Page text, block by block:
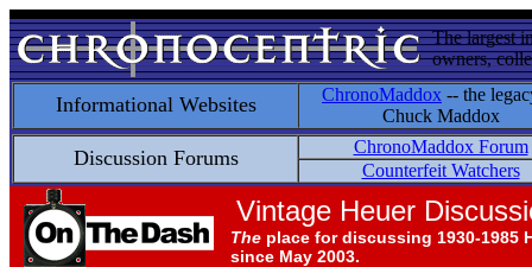
The largest
owners,
Informational Websites ChronoMaddox -- the
Chuck Maddox
Discussion Forums
ChronoMaddox Forum
Counterfeit Watchers
Vintage Heuer
The place for discussing 1930-1985
since May 2003.